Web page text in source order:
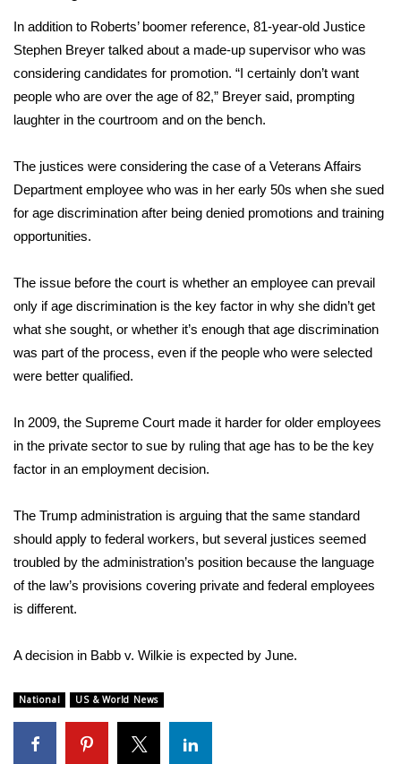
Area Closings
Local River Forecast
WCBI Weather Radios
Weather Safety Information
Contests
Viewers Choice Awards 2026
2026 March Mayhem 3 in 1
WCBI Cutest Couple 2026
FOX 4 Winter Premieres Giveaway
FOX 4 Premiere Week Giveaway
WCBI Contests – Rules, Privacy,
and Service
FEATURES
Community
Home and Garden 2026
WCBI Cares
In addition to Roberts’ boomer reference, 81-year-old Justice
Stephen Breyer talked about a made-up supervisor who was
considering candidates for promotion. “I certainly don’t want
people who are over the age of 82,” Breyer said, prompting
laughter in the courtroom and on the bench.
The justices were considering the case of a Veterans Affairs
Department employee who was in her early 50s when she sued
for age discrimination after being denied promotions and training
opportunities.
The issue before the court is whether an employee can prevail
only if age discrimination is the key factor in why she didn’t get
what she sought, or whether it’s enough that age discrimination
was part of the process, even if the people who were selected
were better qualified.
In 2009, the Supreme Court made it harder for older employees
in the private sector to sue by ruling that age has to be the key
factor in an employment decision.
The Trump administration is arguing that the same standard
should apply to federal workers, but several justices seemed
troubled by the administration’s position because the language
of the law’s provisions covering private and federal employees
is different.
A decision in Babb v. Wilkie is expected by June.
National US & World News